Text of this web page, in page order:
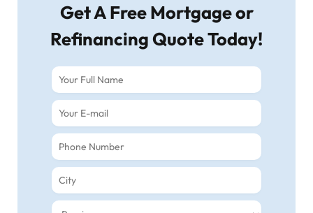
Get A Free Mortgage or
Refinancing Quote Today!